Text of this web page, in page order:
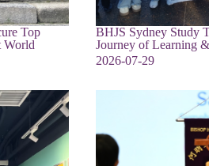
Top
World
BHJS Sydney Study
Journey of Learning
2026-07-29